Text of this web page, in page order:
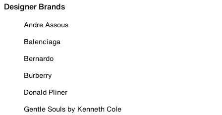
Designer Brands
Andre Assous
Balenciaga
Bernardo
Burberry
Donald Pliner
Gentle Souls by Kenneth Cole